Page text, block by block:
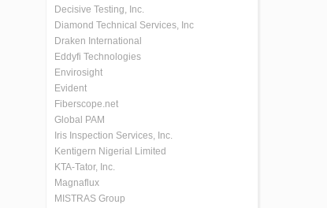
Decisive Testing, Inc.
Diamond Technical Services, Inc
Draken International
Eddyfi Technologies
Envirosight
Evident
Fiberscope.net
Global PAM
Iris Inspection Services, Inc.
Kentigern Nigerial Limited
KTA-Tator, Inc.
Magnaflux
MISTRAS Group